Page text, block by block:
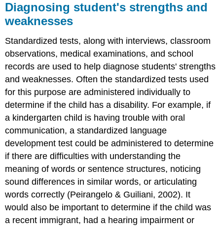
Diagnosing student's strengths and
weaknesses
Standardized tests, along with interviews, classroom
observations, medical examinations, and school
records are used to help diagnose students' strengths
and weaknesses. Often the standardized tests used
for this purpose are administered individually to
determine if the child has a disability. For example, if
a kindergarten child is having trouble with oral
communication, a standardized language
development test could be administered to determine
if there are difficulties with understanding the
meaning of words or sentence structures, noticing
sound differences in similar words, or articulating
words correctly (Peirangelo & Guiliani, 2002). It
would also be important to determine if the child was
a recent immigrant, had a hearing impairment or